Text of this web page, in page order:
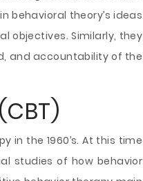
behavioral theory’s ideas
objectives. Similarly, they
and accountability of the
in the 1960’s. At this time
studies of how behavior